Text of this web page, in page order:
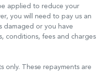
applied to reduce your
you will need to pay us an
damaged or you have
conditions, fees and charges
only. These repayments are